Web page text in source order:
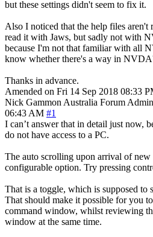
but these settings didn't seem to fix it.
Also I noticed that the help files
read it with Jaws, but sadly not with
because I'm not that familiar with all
know whether there's a way in
Thanks in advance.
Amended on Fri 14 Sep 2018 08:33
Nick Gammon Australia Forum
06:43 AM #1
I can’t answer that in detail just now,
do not have access to a PC.
The auto scrolling upon arrival of
configurable option. Try pressing
That is a toggle, which is supposed to
That should make it possible for you
command window, whilst reviewing
window at the same time.